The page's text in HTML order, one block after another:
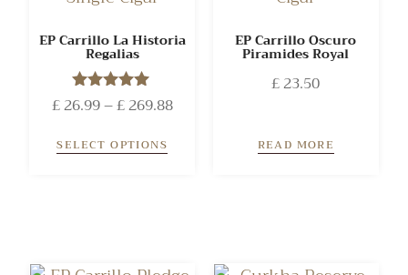
EP Carrillo La Historia
Regalias
Rated
5.00
£26.99–£269.88
SELECT OPTIONS
EP Carrillo Oscuro
Piramides Royal
£23.50
READ MORE